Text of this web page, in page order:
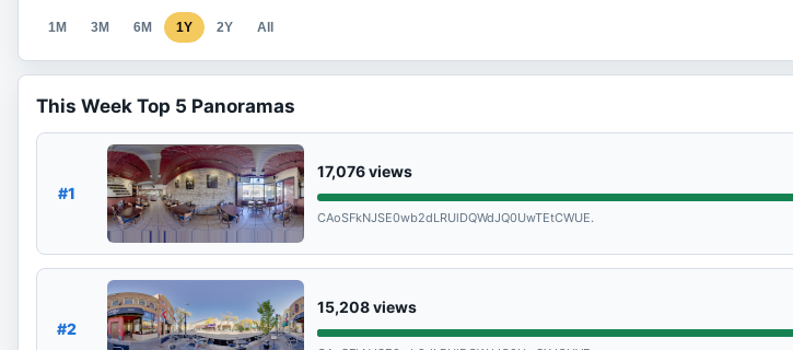
1M 3M 6M 1Y 2Y All
This Week Top 5 Panoramas
#1
17,076views
CAoSFkNJSE0wb2dLRUlDQWdJQ0UwTEtCWUE.
#2
15,208views